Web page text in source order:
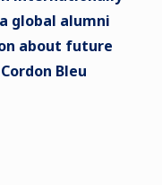
global alumni
about future
Bleu